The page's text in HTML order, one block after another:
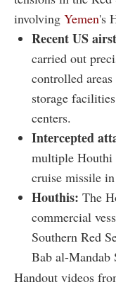
involving Yemen's
Recent US
carried out
controlled
storage
centers.
Intercepted
multiple Houthi
cruise missile in
Houthis: The
commercial
Southern Red
Bab al-Mandab
Handout videos